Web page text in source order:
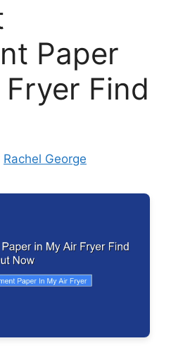
Paper
Find
Rachel George